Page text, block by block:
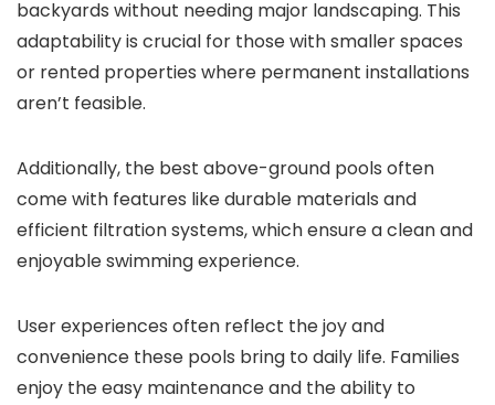
backyards without needing major landscaping. This
adaptability is crucial for those with smaller spaces
or rented properties where permanent installations
aren’t feasible.
Additionally, the best above-ground pools often
come with features like durable materials and
efficient filtration systems, which ensure a clean and
enjoyable swimming experience.
User experiences often reflect the joy and
convenience these pools bring to daily life. Families
enjoy the easy maintenance and the ability to